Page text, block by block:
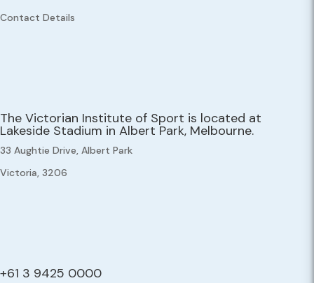
Contact Details
The Victorian Institute of Sport is located at
Lakeside Stadium in Albert Park, Melbourne.
33 Aughtie Drive, Albert Park
Victoria, 3206
+61 3 9425 0000